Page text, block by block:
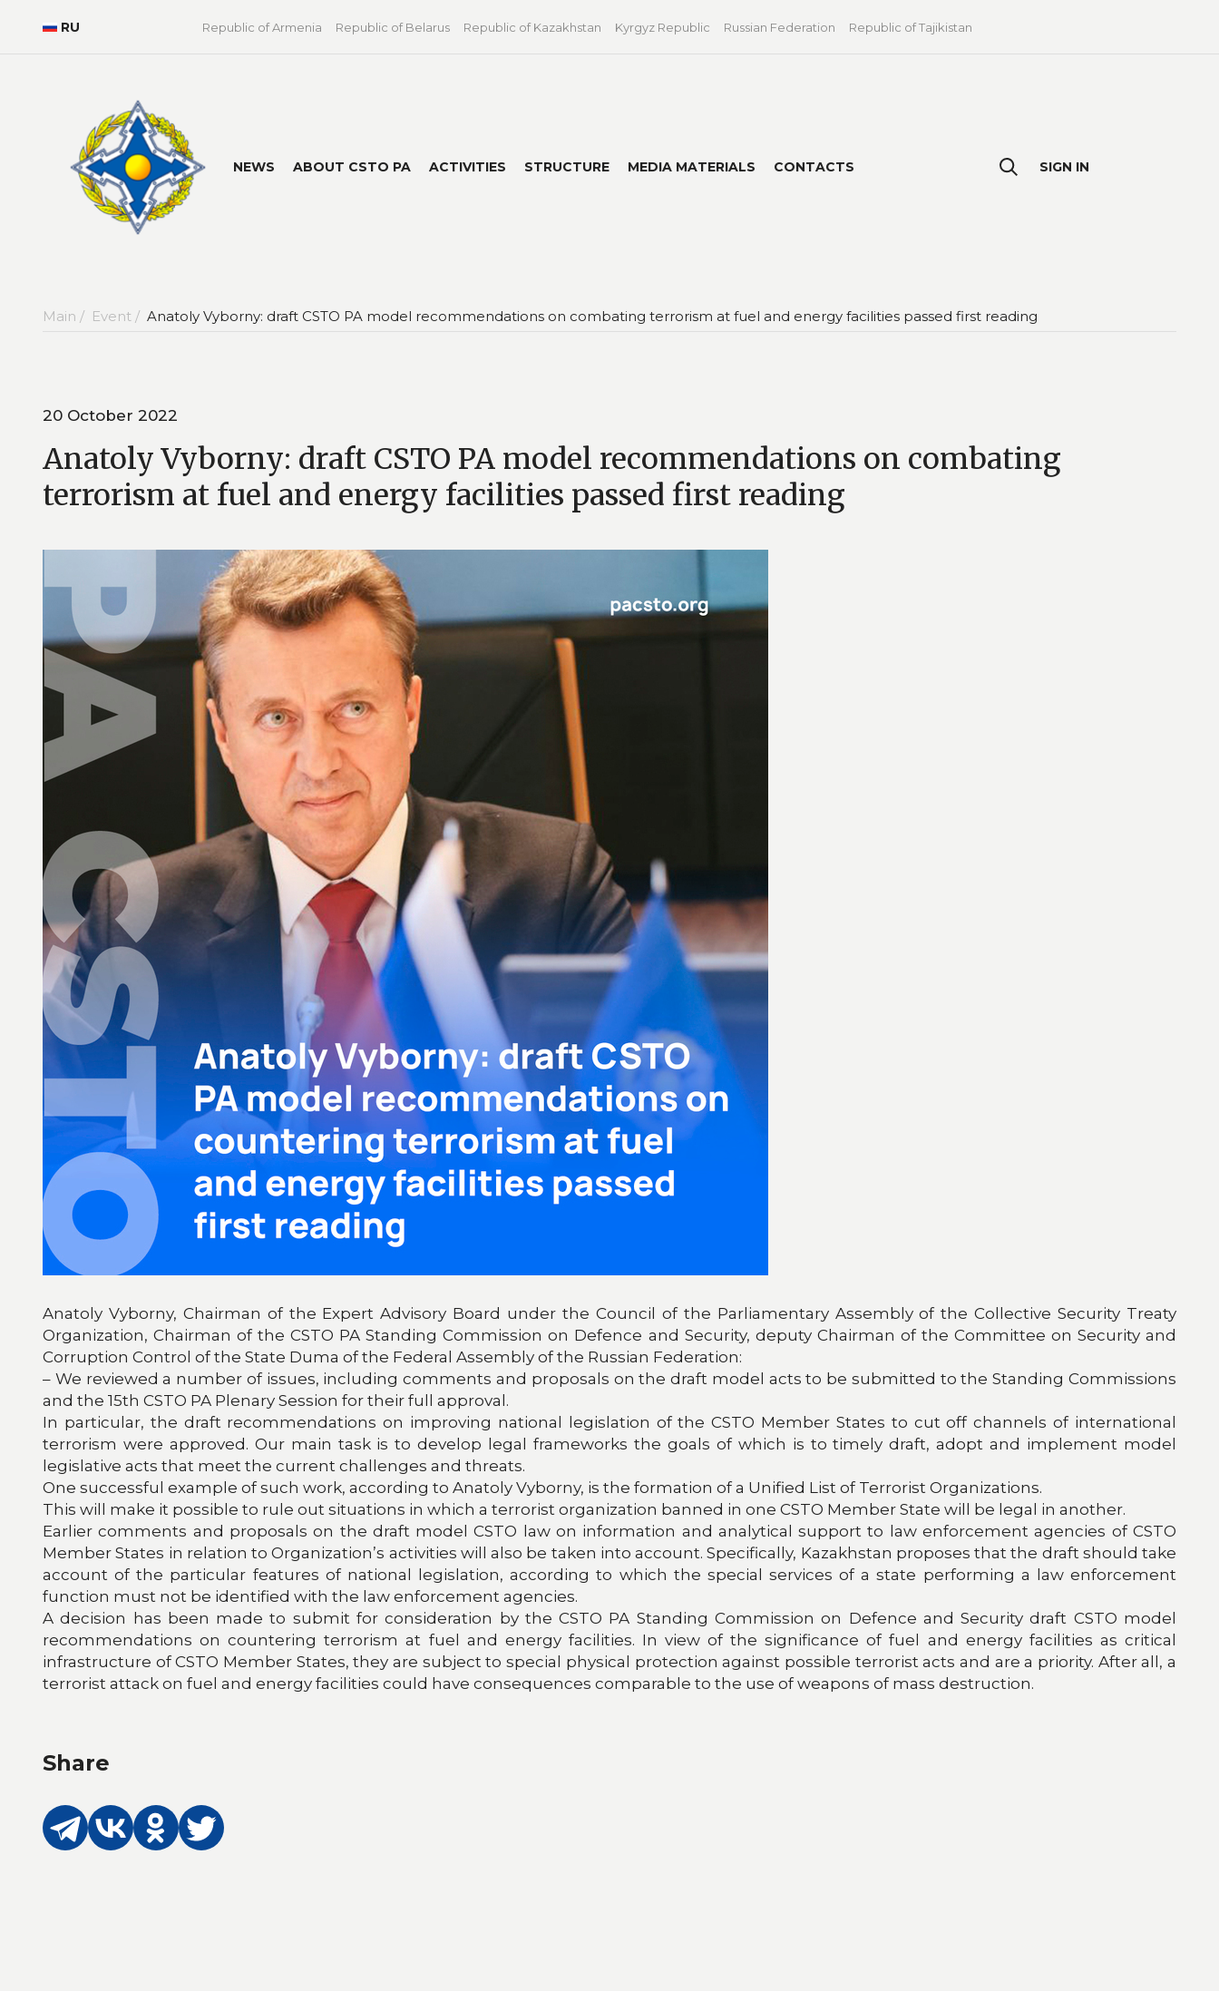
RU Republic of Armenia Republic of Belarus Republic of Kazakhstan Kyrgyz Republic Russian Federation Republic of Tajikistan
NEWS ABOUT CSTO PA ACTIVITIES STRUCTURE MEDIA MATERIALS CONTACTS SIGN IN
Main / Event / Anatoly Vyborny: draft CSTO PA model recommendations on combating terrorism at fuel and energy facilities passed first reading
20 October 2022
Anatoly Vyborny: draft CSTO PA model recommendations on combating
terrorism at fuel and energy facilities passed first reading
Anatoly Vyborny, Chairman of the Expert Advisory Board under the Council of the Parliamentary Assembly of the Collective Security Treaty
Organization, Chairman of the CSTO PA Standing Commission on Defence and Security, deputy Chairman of the Committee on Security and
Corruption Control of the State Duma of the Federal Assembly of the Russian Federation:
– We reviewed a number of issues, including comments and proposals on the draft model acts to be submitted to the Standing Commissions
and the 15th CSTO PA Plenary Session for their full approval.
In particular, the draft recommendations on improving national legislation of the CSTO Member States to cut off channels of international
terrorism were approved. Our main task is to develop legal frameworks the goals of which is to timely draft, adopt and implement model
legislative acts that meet the current challenges and threats.
One successful example of such work, according to Anatoly Vyborny, is the formation of a Unified List of Terrorist Organizations.
This will make it possible to rule out situations in which a terrorist organization banned in one CSTO Member State will be legal in another.
Earlier comments and proposals on the draft model CSTO law on information and analytical support to law enforcement agencies of CSTO
Member States in relation to Organization’s activities will also be taken into account. Specifically, Kazakhstan proposes that the draft should take
account of the particular features of national legislation, according to which the special services of a state performing a law enforcement
function must not be identified with the law enforcement agencies.
A decision has been made to submit for consideration by the CSTO PA Standing Commission on Defence and Security draft CSTO model
recommendations on countering terrorism at fuel and energy facilities. In view of the significance of fuel and energy facilities as critical
infrastructure of CSTO Member States, they are subject to special physical protection against possible terrorist acts and are a priority. After all, a
terrorist attack on fuel and energy facilities could have consequences comparable to the use of weapons of mass destruction.
Share